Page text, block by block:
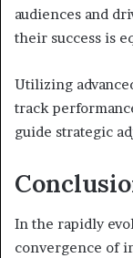
audiences and
their success is
Utilizing
track
guide strategic
In the rapidly
convergence of